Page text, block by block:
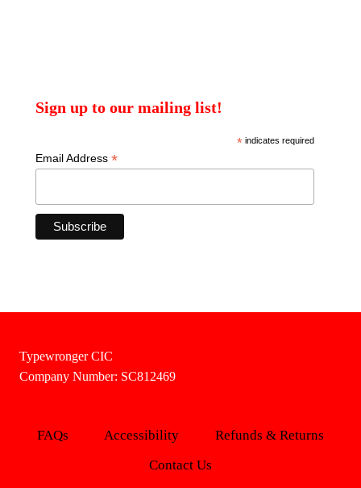
Sign up to our mailing list!
*indicates required
Email Address *
Typewronger CIC
Company Number: SC812469
FAQs Accessibility
Refunds & Returns
Contact Us